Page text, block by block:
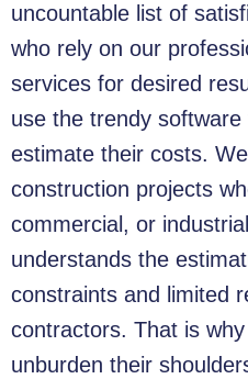
uncountable list of
who rely on our
services for desired
use the trendy
estimate their costs.
construction projects
commercial, or
understands the
constraints and limited
contractors. That is
unburden their